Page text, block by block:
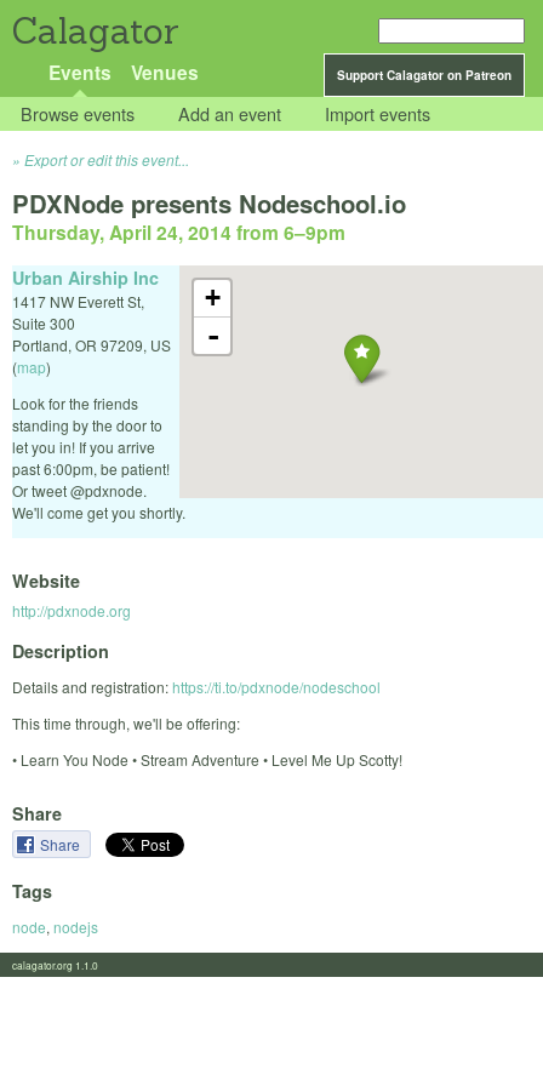
Calagator
Support Calagator on Patreon
Events Venues
Browse events Add an event Import events
Export or edit this event...
PDXNode presents Nodeschool.io
Thursday, April 24, 2014 from 6–9pm
+
-
Urban Airship Inc
1417 NW Everett St,
Suite 300
Portland, OR 97209, US
(map)
Look for the friends
standing by the door to
let you in! If you arrive
past 6:00pm, be patient!
Or tweet @pdxnode.
We'll come get you shortly.
Website
http://pdxnode.org
Description
Details and registration:https://ti.to/pdxnode/nodeschool
This time through, we'll be offering:
• Learn You Node • Stream Adventure • Level Me Up Scotty!
Share
Share
Tags
node, nodejs
calagator.org 1.1.0